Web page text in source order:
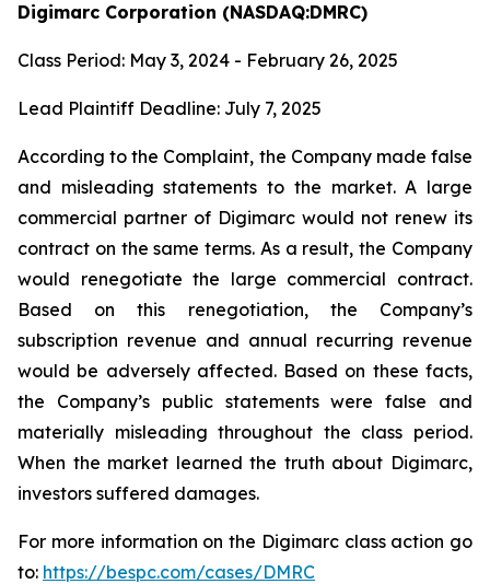
Digimarc Corporation (NASDAQ:DMRC)
Class Period: May 3, 2024 - February 26, 2025
Lead Plaintiff Deadline: July 7, 2025
According to the Complaint, the Company made false
and misleading statements to the market. A large
commercial partner of Digimarc would not renew its
contract on the same terms. As a result, the Company
would renegotiate the large commercial contract.
Based on this renegotiation, the Company’s
subscription revenue and annual recurring revenue
would be adversely affected. Based on these facts,
the Company’s public statements were false and
materially misleading throughout the class period.
When the market learned the truth about Digimarc,
investors suffered damages.
For more information on the Digimarc class action go
to: https://bespc.com/cases/DMRC